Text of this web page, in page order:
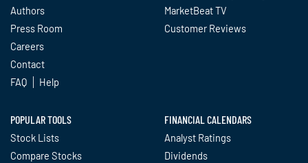
Authors
Press Room
Careers
Contact
FAQ
Help
MarketBeat TV
Customer Reviews
POPULAR TOOLS
Stock Lists
Compare Stocks
FINANCIAL CALENDARS
Analyst Ratings
Dividends